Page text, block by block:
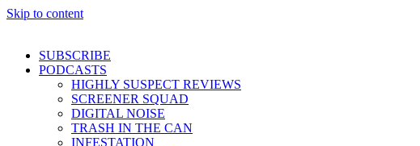
Skip to content
SUBSCRIBE
PODCASTS
HIGHLY SUSPECT REVIEWS
SCREENER SQUAD
DIGITAL NOISE
TRASH IN THE CAN
INFESTATION